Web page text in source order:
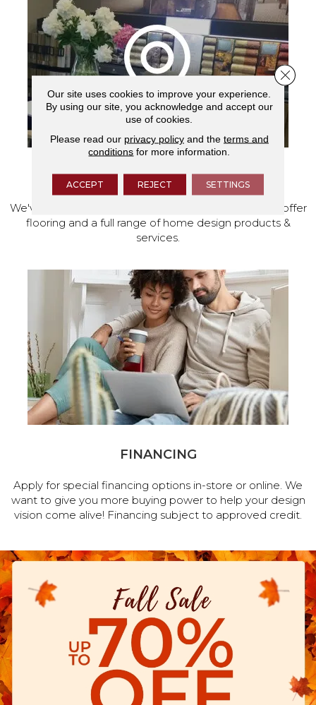
VISIT OUR SHOWROOM TODAY
We've made our home in Salem, Oregon, where we offer
flooring and a full range of home design products &
services.
FINANCING
Apply for special financing options in-store or online. We
want to give you more buying power to help your design
vision come alive! Financing subject to approved credit.
Our site uses cookies to improve your experience.
By using our site, you acknowledge and accept our
use of cookies.
Please read our privacy policyand the terms and
conditions for more information.
ACCEPT REJECT SETTINGS
Close